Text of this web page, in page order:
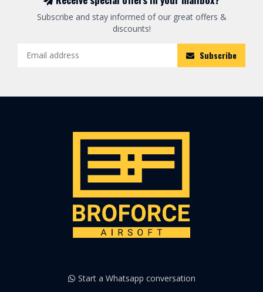
Subscribe and stay informed of our great offers &
discounts!
Subscribe
Start a Whatsapp conversation